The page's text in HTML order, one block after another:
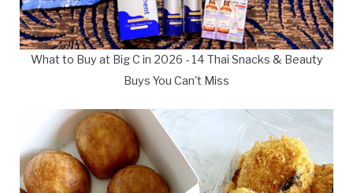
What to Buy at Big C in 2026 - 14 Thai Snacks & Beauty
Buys You Can't Miss